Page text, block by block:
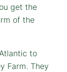
get the
of the
to
Farm. They